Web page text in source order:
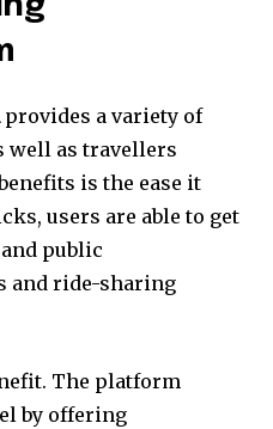
provides a variety of
well as travellers
is the ease it
users are able to get
public
and ride-sharing
The platform
by offering